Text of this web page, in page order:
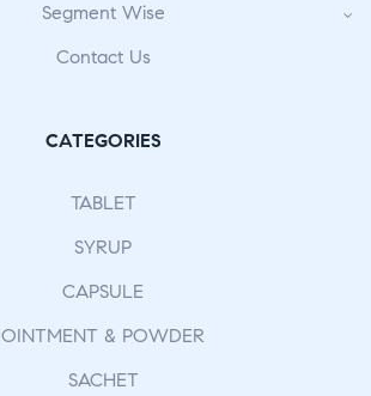
Segment Wise
Contact Us
CATEGORIES
TABLET
SYRUP
CAPSULE
OINTMENT & POWDER
SACHET